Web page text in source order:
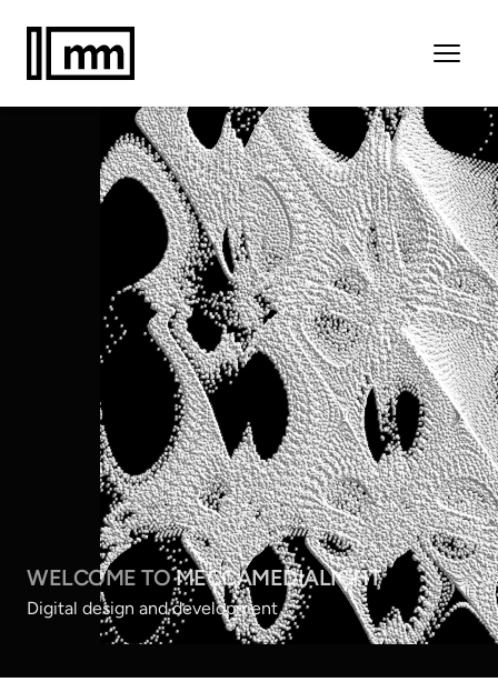
WELCOME TOMECCAMEDIALIGHT
Digital design and development